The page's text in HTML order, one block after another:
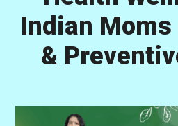
Indian
&